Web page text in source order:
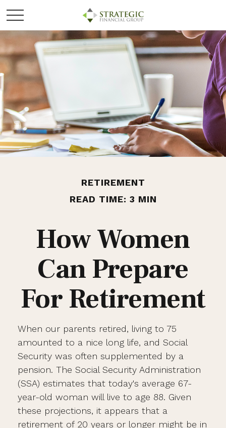
RETIREMENT
READ TIME: 3 MIN
How Women
Can Prepare
For Retirement
When our parents retired, living to 75
amounted to a nice long life, and Social
Security was often supplemented by a
pension. The Social Security Administration
(SSA) estimates that today's average 67-
year-old woman will live to age 88. Given
these projections, it appears that a
retirement of 20 years or longer might be in